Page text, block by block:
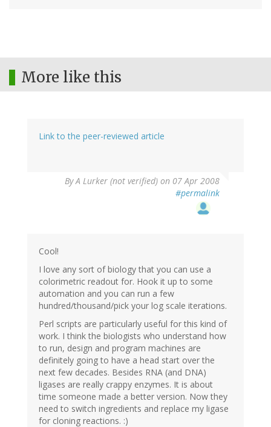
More like this
Link to the peer-reviewed article
ByA Lurker (not verified) on 07 Apr 2008
#permalink
Cool!
I love any sort of biology that you can use a
colorimetric readout for. Hook it up to some
automation and you can run a few
hundred/thousand/pick your log scale iterations.
Perl scripts are particularly useful for this kind of
work. I think the biologists who understand how
to run, design and program machines are
definitely going to have a head start over the
next few decades. Besides RNA (and DNA)
ligases are really crappy enzymes. It is about
time someone made a better version. Now they
need to switch ingredients and replace my ligase
for cloning reactions. :)